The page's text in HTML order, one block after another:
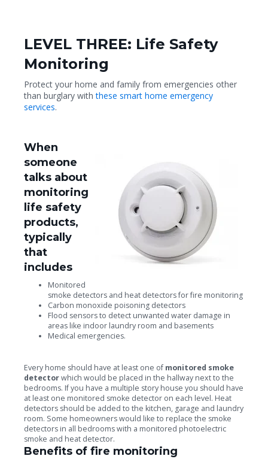
LEVEL THREE: Life Safety
Monitoring
Protect your home and family from emergencies other
than burglary withthese smart home emergency
services.
When
someone
talks about
monitoring
life safety
products,
typically
that
includes
Monitored
smoke detectors and heat detectors for fire monitoring
Carbon monoxide poisoning detectors
Flood sensors to detect unwanted water damage in
areas like indoor laundry room and basements
Medical emergencies.
Every home should have at least one ofmonitored smoke
detectorwhich would be placed in the hallway next to the
bedrooms. If you have a multiple story house you should have
at least one monitored smoke detector on each level. Heat
detectors should be added to the kitchen, garage and laundry
room. Some homeowners would like to replace the smoke
detectors in all bedrooms with a monitored photoelectric
smoke and heat detector.
Benefits of fire monitoring